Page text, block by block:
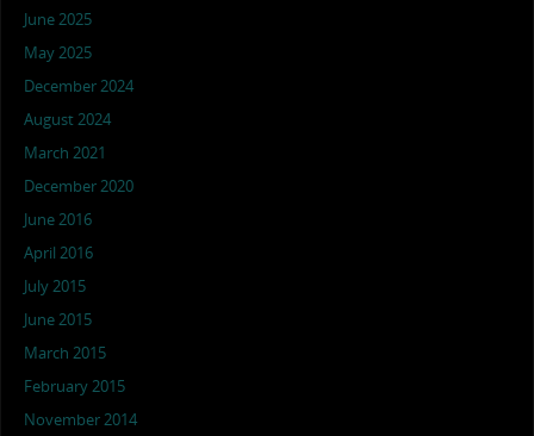
June 2025
May 2025
December 2024
August 2024
March 2021
December 2020
June 2016
April 2016
July 2015
June 2015
March 2015
February 2015
November 2014